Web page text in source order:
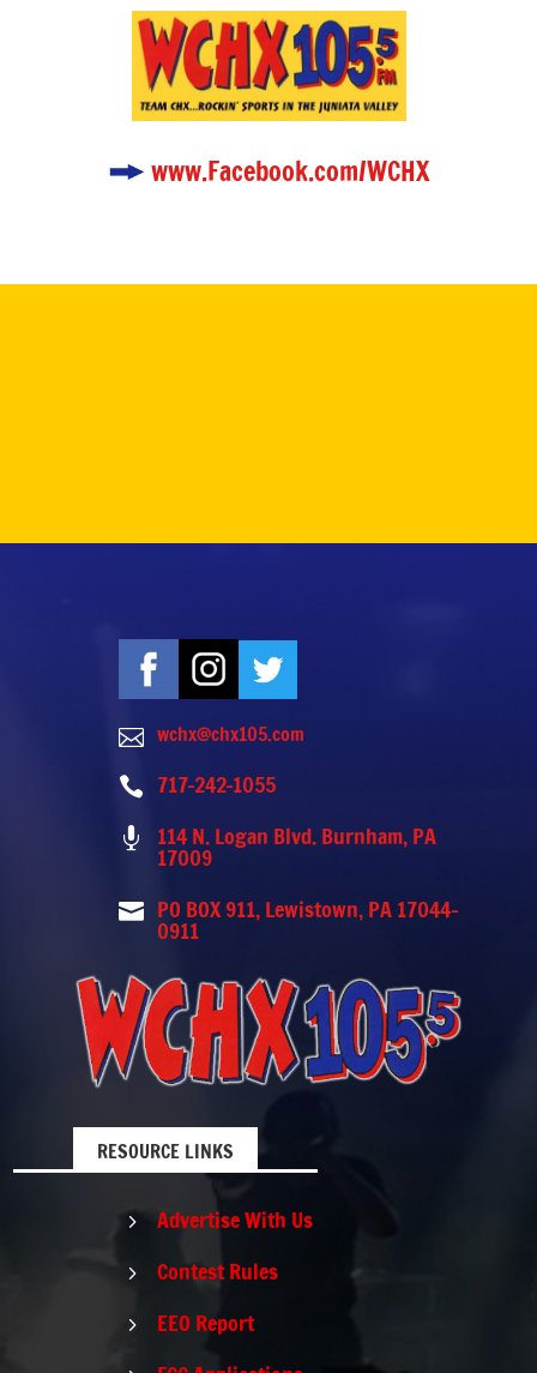
www.Facebook.com/WCHX
 wchx@chx105.com
 717-242-1055
 114 N. Logan Blvd. Burnham, PA
17009
 PO BOX 911, Lewistown, PA 17044-
0911
RESOURCE LINKS
5 Advertise With Us
5 Contest Rules
5 EEO Report